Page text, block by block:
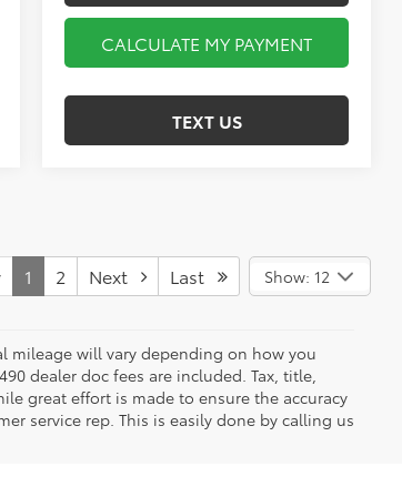
CALCULATE MY PAYMENT
TEXT US
1 2 Next Last Show: 12
mileage will vary depending on how you
dealer doc fees are included. Tax, title,
great effort is made to ensure the accuracy
service rep. This is easily done by calling us